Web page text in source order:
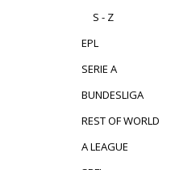
S - Z
EPL
SERIE A
BUNDESLIGA
REST OF WORLD
A LEAGUE